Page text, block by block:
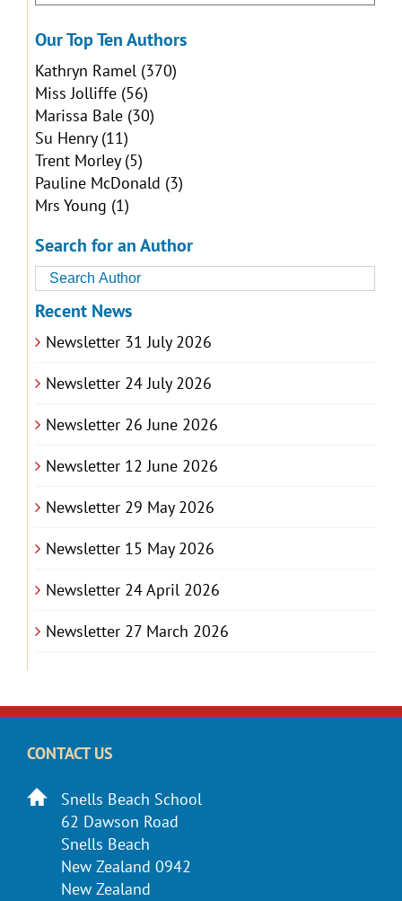
Our Top Ten Authors
Kathryn Ramel(370)
Miss Jolliffe(56)
Marissa Bale(30)
Su Henry(11)
Trent Morley(5)
Pauline McDonald (3)
Mrs Young (1)
Search for an Author
Recent News
Newsletter 31 July 2026
Newsletter 24 July 2026
Newsletter 26 June 2026
Newsletter 12 June 2026
Newsletter 29 May 2026
Newsletter 15 May 2026
Newsletter 24 April 2026
Newsletter 27 March 2026
CONTACT US
Snells Beach School
62 Dawson Road
Snells Beach
New Zealand 0942
New Zealand